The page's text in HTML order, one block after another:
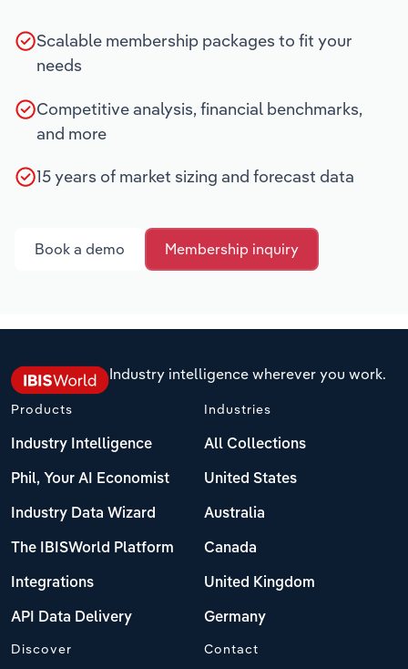
Scalable membership packages to fit your
needs
Competitive analysis, financial benchmarks,
and more
15 years of market sizing and forecast data
Book a demo Membership inquiry
Industry intelligence wherever you work.
Products
Industry Intelligence
Phil, Your AI Economist
Industry Data Wizard
The IBISWorld Platform
Integrations
API Data Delivery
Industries
All Collections
United States
Australia
Canada
United Kingdom
Germany
Discover Contact